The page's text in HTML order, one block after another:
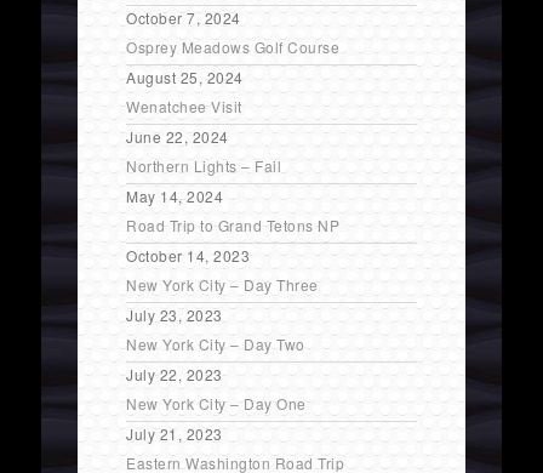
October 7, 2024
Osprey Meadows Golf Course
August 25, 2024
Wenatchee Visit
June 22, 2024
Northern Lights – Fail
May 14, 2024
Road Trip to Grand Tetons NP
October 14, 2023
New York City – Day Three
July 23, 2023
New York City – Day Two
July 22, 2023
New York City – Day One
July 21, 2023
Eastern Washington Road Trip